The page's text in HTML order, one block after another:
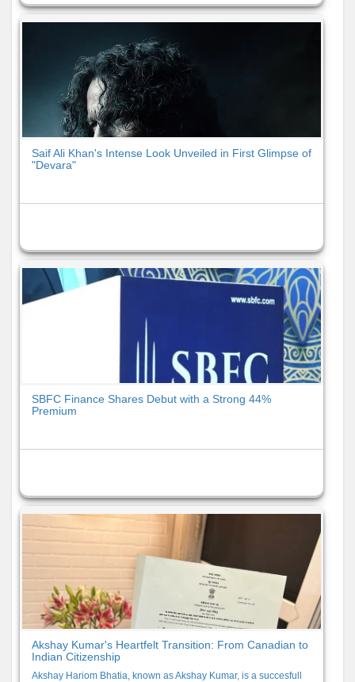
Saif Ali Khan's Intense Look Unveiled in First Glimpse of
"Devara"
SBFC Finance Shares Debut with a Strong 44%
Premium
Akshay Kumar's Heartfelt Transition: From Canadian to
Indian Citizenship
Akshay Hariom Bhatia, known as Akshay Kumar, is a succesfull